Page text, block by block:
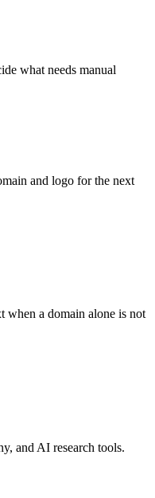
what needs manual
and logo for the next
a domain alone is not
and AI research tools.